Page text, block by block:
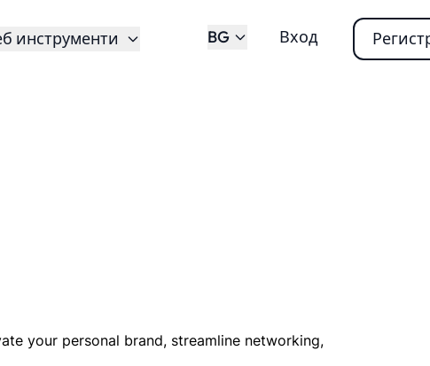
инструменти BG Вход
your personal brand, streamline networking,